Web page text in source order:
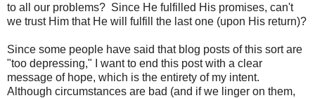
to all our problems? Since He fulfilled His promises, can't
we trust Him that He will fulfill the last one (upon His return)?
Since some people have said that blog posts of this sort are
"too depressing," I want to end this post with a clear
message of hope, which is the entirety of my intent.
Although circumstances are bad (and if we linger on them,